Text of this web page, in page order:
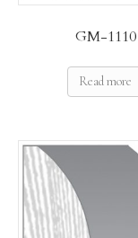
GM-1110
Read more